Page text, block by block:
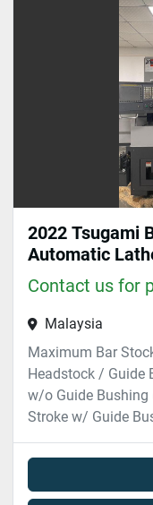
2022 Tsugami
Automatic
Contact us for
Malaysia
Maximum Bar
Headstock / Guide
w/o Guide Bushing
Stroke w/ Guide